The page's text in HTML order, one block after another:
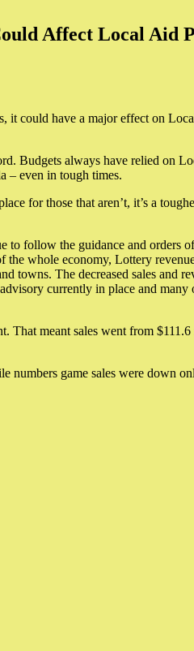
Affect Local Aid
it could have a major effect on
Budgets always have relied on
– even in tough times.
for those that aren’t, it’s a
follow the guidance and orders
the whole economy, Lottery
towns. The decreased sales and
currently in place and
That meant sales went from
numbers game sales were down